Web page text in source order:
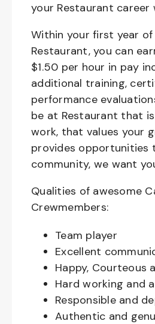
your Restaurant career
Within your first year
Restaurant, you can
$1.50 per hour in pay
additional training,
performance
be at Restaurant that
work, that values your
provides opportunities
community, we want
Qualities of awesome
Crewmembers:
Team player
Excellent
Happy, Courteous
Hard working and
Responsible and
Authentic and